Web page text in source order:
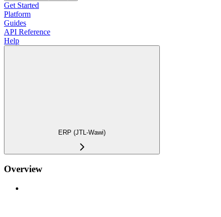
Get Started
Platform
Guides
API Reference
Help
ERP (JTL-Wawi)
Overview